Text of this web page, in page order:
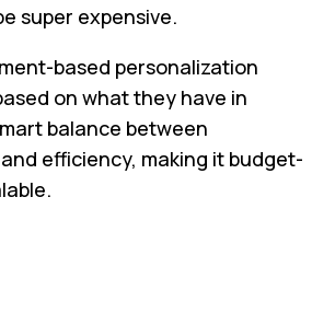
super expensive.
based personalization
on what they have in
balance between
efficiency, making it budget-